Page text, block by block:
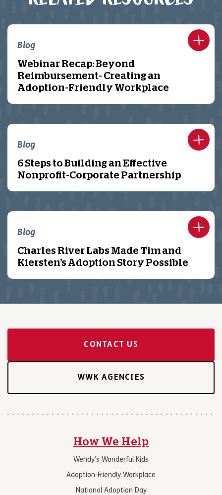
Blog
Webinar Recap: Beyond
Reimbursement- Creating an
Adoption-Friendly Workplace
Blog
6 Steps to Building an Effective
Nonprofit-Corporate Partnership
Blog
Charles River Labs Made Tim and
Kiersten’s Adoption Story Possible
CONTACT US
WWK AGENCIES
How We Help
Wendy’s Wonderful Kids
Adoption-Friendly Workplace
National Adoption Day